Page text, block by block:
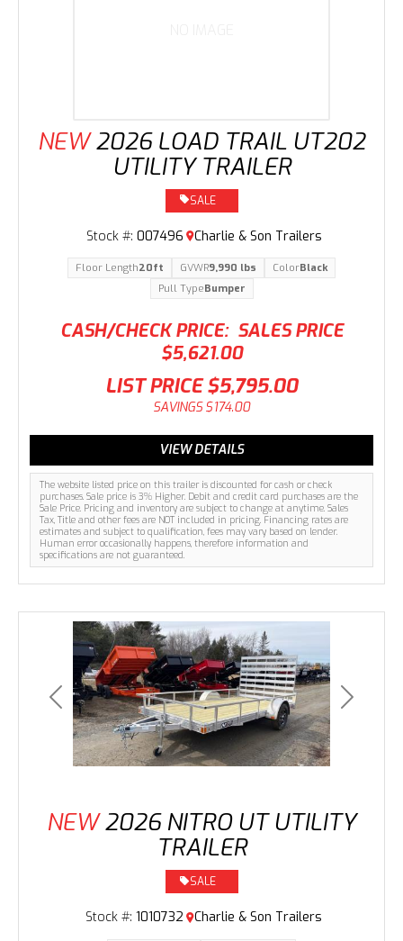
NEW 2026 LOAD TRAIL UT202
UTILITY TRAILER
CASH/CHECK PRICE: SALES PRICE
$5,621.00
The website listed price on this trailer is discounted for cash or check
purchases. Sale price is 3% Higher. Debit and credit card purchases are the
Sale Price. Pricing and inventory are subject to change at anytime. Sales
Tax, Title and other fees are NOT included in pricing. Financing rates are
estimates and subject to qualification, fees may vary based on lender.
Human error occasionally happens, therefore information and
specifications are not guaranteed.
SALE
Stock #: 007496 Charlie & Son Trailers
LIST PRICE $5,795.00
SAVINGS $174.00
Floor Length20ft GVWR9,990 lbs ColorBlack
Pull TypeBumper
VIEW DETAILS
Previous Next
NEW 2026 NITRO UT UTILITY
TRAILER
SALE
Stock #: 1010732 Charlie & Son Trailers